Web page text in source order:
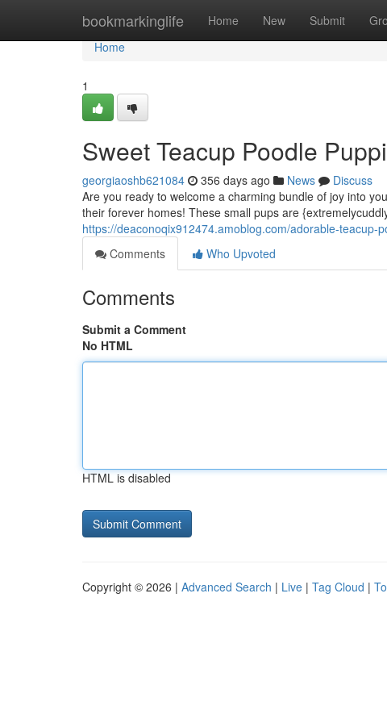
bookmarkinglife Home New Submit
Home
Home
1
Sweet Teacup Poodle
georgiaoshb621084 356 days ago News
Discuss
Are you ready to welcome a charming bundle of joy into
their forever homes! These small pups are
https://deaconoqix912474.amoblog.com/adorable-teacup-
Comments
Who Upvoted
Comments
Submit a Comment
No HTML
HTML is disabled
Copyright © 2026 | Advanced Search | Live | Tag Cloud |